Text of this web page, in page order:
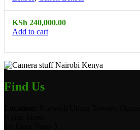
KSh 240,000.00
Add to cart
Find Us